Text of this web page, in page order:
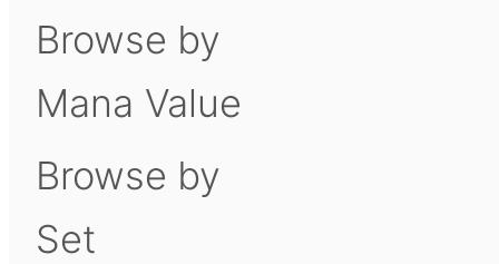
Browse by
Mana Value
Browse by
Set